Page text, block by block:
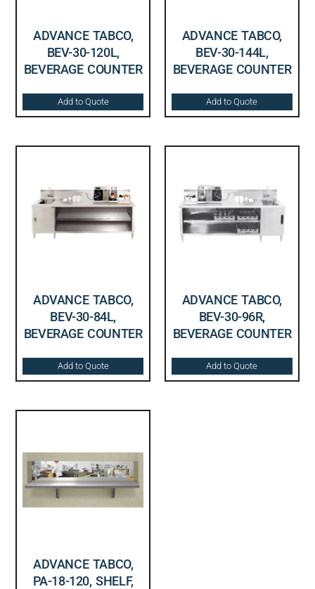
ADVANCE TABCO,
BEV-30-120L,
BEVERAGE COUNTER
Add to Quote
ADVANCE TABCO,
BEV-30-144L,
BEVERAGE COUNTER
Add to Quote
ADVANCE TABCO,
BEV-30-84L,
BEVERAGE COUNTER
Add to Quote
ADVANCE TABCO,
BEV-30-96R,
BEVERAGE COUNTER
Add to Quote
ADVANCE TABCO,
PA-18-120, SHELF,